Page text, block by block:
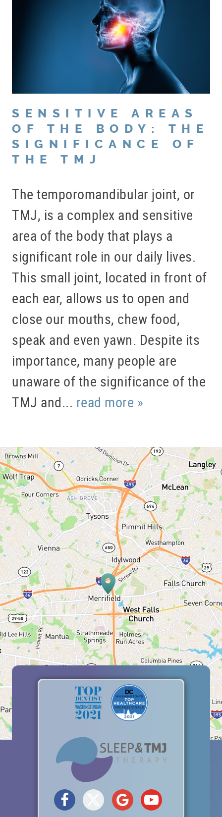
CONTACT
SENSITIVE AREAS
OF THE BODY: THE
SIGNIFICANCE OF
THE TMJ
The temporomandibular joint, or
TMJ, is a complex and sensitive
area of the body that plays a
significant role in our daily lives.
This small joint, located in front of
each ear, allows us to open and
close our mouths, chew food,
speak and even yawn. Despite its
importance, many people are
unaware of the significance of the
TMJ and... read more »